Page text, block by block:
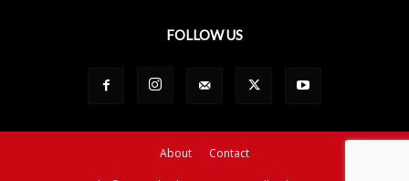
FOLLOW US
About Contact